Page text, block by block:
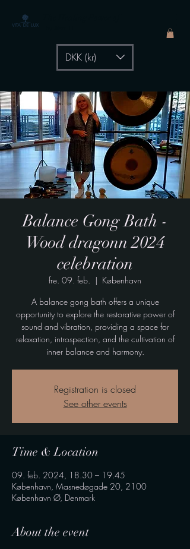
DKK (kr)
Balance Gong Bath -
Wood dragonn 2024
celebration
fre. 09. feb.
  |
København
A balance gong bath offers a unique
opportunity to explore the restorative power of
sound and vibration, providing a space for
relaxation, introspection, and the cultivation of
inner balance and harmony.
Registration is closed
See other events
Time & Location
09. feb. 2024, 18.30 – 19.45
København, Masnedøgade 20, 2100
København Ø, Denmark
About the event